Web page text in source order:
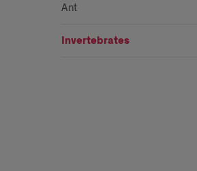
Ant
Invertebrates